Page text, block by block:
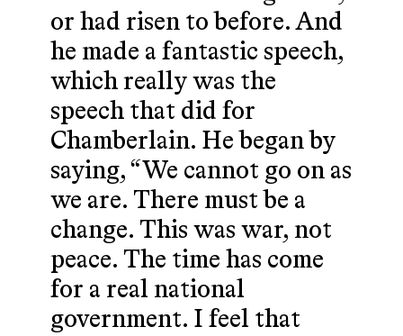
or had risen to before. And
he made a fantastic speech,
which really was the
speech that did for
Chamberlain. He began by
saying, “We cannot go on as
we are. There must be a
change. This was war, not
peace. The time has come
for a real national
government. I feel that